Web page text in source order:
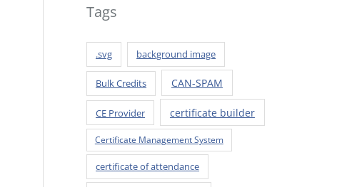
Tags
.svg background image
Bulk Credits CAN-SPAM
CE Provider certificate builder
Certificate Management System
certificate of attendance